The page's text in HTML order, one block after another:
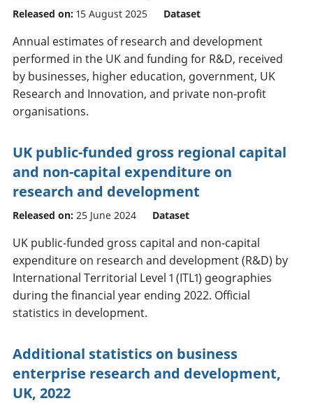
Released on: 15 August 2025 Dataset
Annual estimates of research and development
performed in the UK and funding for R&D, received
by businesses, higher education, government, UK
Research and Innovation, and private non-profit
organisations.
UK public-funded gross regional capital
and non-capital expenditure on
research and development
Released on: 25 June 2024 Dataset
UK public-funded gross capital and non-capital
expenditure on research and development (R&D) by
International Territorial Level 1 (ITL1) geographies
during the financial year ending 2022. Official
statistics in development.
Additional statistics on business
enterprise research and development,
UK, 2022